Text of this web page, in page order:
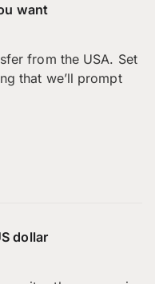
want
from the USA. Set
that we’ll prompt
dollar